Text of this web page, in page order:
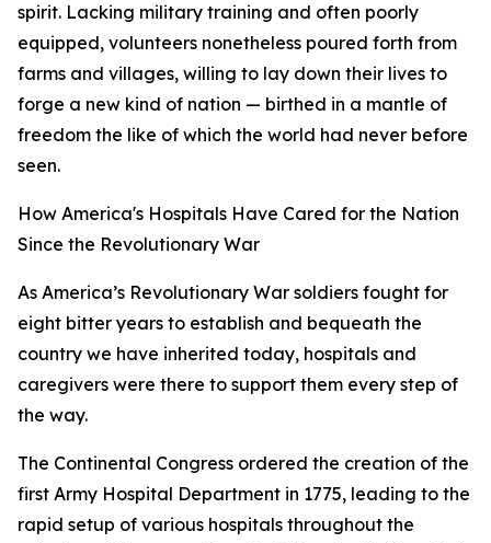
spirit. Lacking military training and often poorly
equipped, volunteers nonetheless poured forth from
farms and villages, willing to lay down their lives to
forge a new kind of nation — birthed in a mantle of
freedom the like of which the world had never before
seen.
How America's Hospitals Have Cared for the Nation
Since the Revolutionary War
As America’s Revolutionary War soldiers fought for
eight bitter years to establish and bequeath the
country we have inherited today, hospitals and
caregivers were there to support them every step of
the way.
The Continental Congress ordered the creation of the
first Army Hospital Department in 1775, leading to the
rapid setup of various hospitals throughout the